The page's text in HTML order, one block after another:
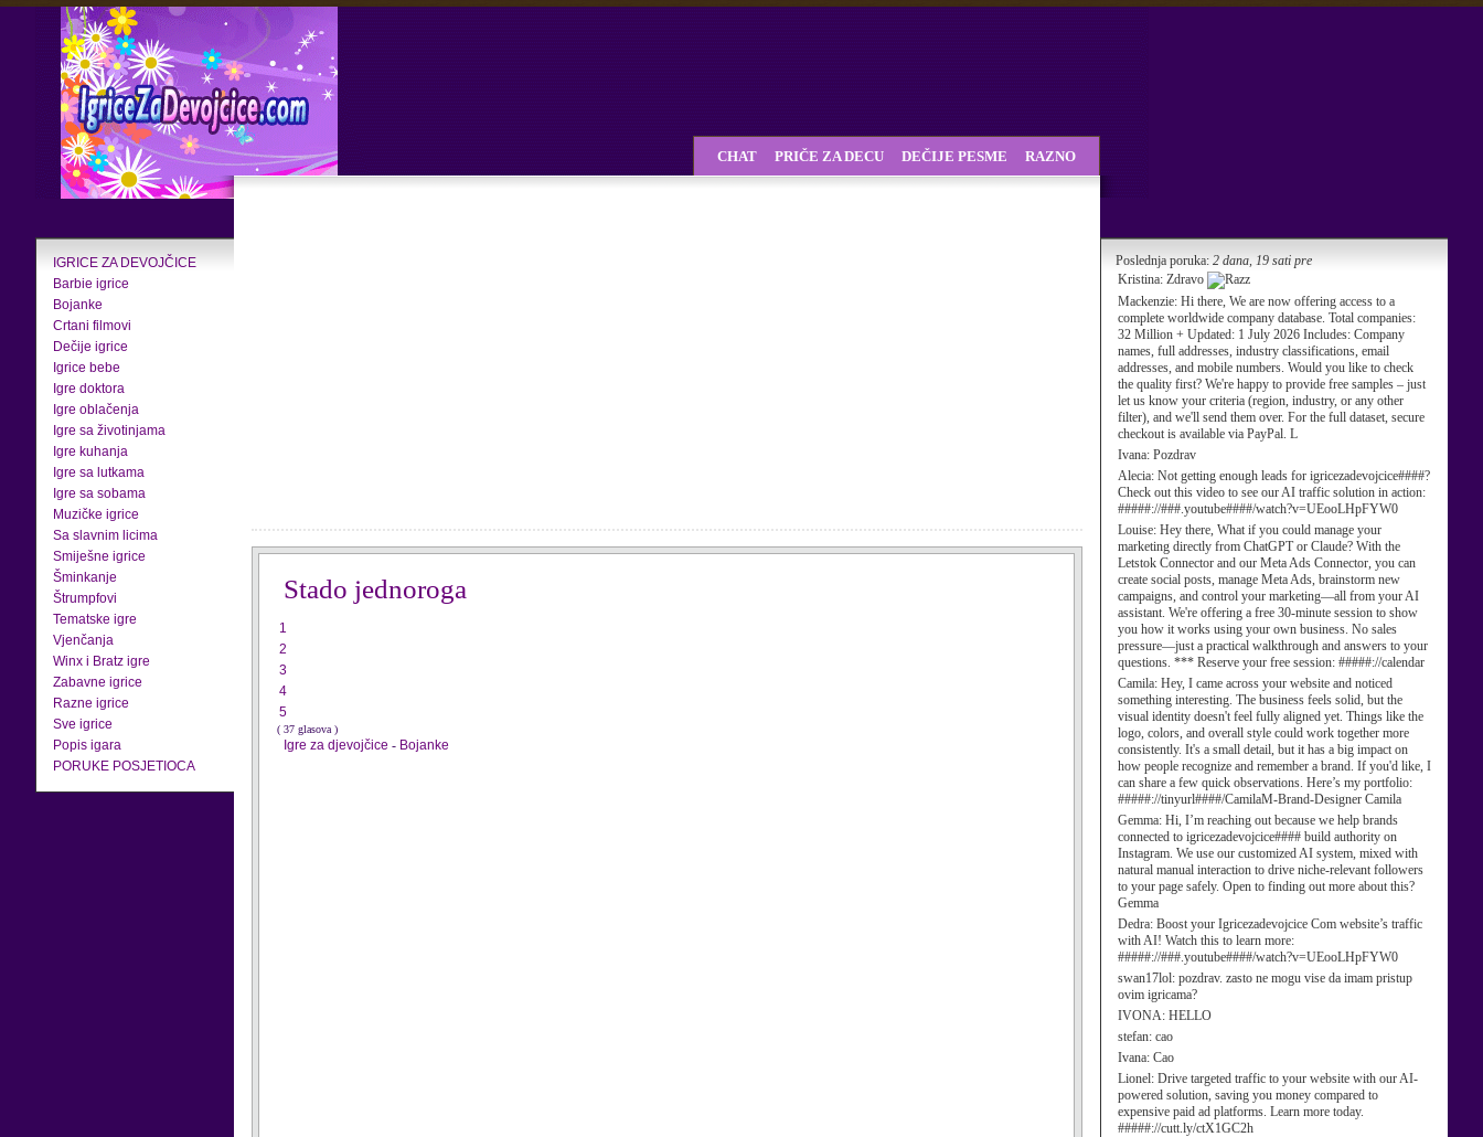
IGRICE ZA DEVOJČICE
Barbie igrice
Bojanke
Crtani filmovi
Dečije igrice
Igrice bebe
Igre doktora
Igre oblačenja
Igre sa životinjama
Igre kuhanja
Igre sa lutkama
Igre sa sobama
Muzičke igrice
Sa slavnim licima
Smiješne igrice
Šminkanje
Štrumpfovi
Tematske igre
Vjenčanja
Winx i Bratz igre
Zabavne igrice
Razne igrice
Sve igrice
Popis igara
PORUKE POSJETIOCA
Poslednja poruka: 2 dana, 19 sati pre
Kristina: Zdravo
Mackenzie: Hi there, We are now offering access to a
complete worldwide company database. Total companies:
32 Million + Updated: 1 July 2026 Includes: Company
names, full addresses, industry classifications, email
addresses, and mobile numbers. Would you like to check
the quality first? We're happy to provide free samples – just
let us know your criteria (region, industry, or any other
filter), and we'll send them over. For the full dataset, secure
checkout is available via PayPal. L
Ivana: Pozdrav
Alecia: Not getting enough leads for igricezadevojcice####?
Check out this video to see our AI traffic solution in action:
#####://###.youtube####/watch?v=UEooLHpFYW0
Louise: Hey there, What if you could manage your
marketing directly from ChatGPT or Claude? With the
Letstok Connector and our Meta Ads Connector, you can
create social posts, manage Meta Ads, brainstorm new
campaigns, and control your marketing—all from your AI
assistant. We're offering a free 30-minute session to show
you how it works using your own business. No sales
pressure—just a practical walkthrough and answers to your
questions. *** Reserve your free session: #####://calendar
Camila: Hey, I came across your website and noticed
something interesting. The business feels solid, but the
visual identity doesn't feel fully aligned yet. Things like the
logo, colors, and overall style could work together more
consistently. It's a small detail, but it has a big impact on
how people recognize and remember a brand. If you'd like, I
can share a few quick observations. Here’s my portfolio:
#####://tinyurl####/CamilaM-Brand-Designer Camila
Gemma: Hi, I’m reaching out because we help brands
connected to igricezadevojcice#### build authority on
Instagram. We use our customized AI system, mixed with
natural manual interaction to drive niche-relevant followers
to your page safely. Open to finding out more about this?
Gemma
Dedra: Boost your Igricezadevojcice Com website’s traffic
with AI! Watch this to learn more:
#####://###.youtube####/watch?v=UEooLHpFYW0
swan17lol: pozdrav. zasto ne mogu vise da imam pristup
ovim igricama?
IVONA: HELLO
stefan: cao
Ivana: Cao
Lionel: Drive targeted traffic to your website with our AI-
powered solution, saving you money compared to
expensive paid ad platforms. Learn more today.
#####://cutt.ly/ctX1GC2h
CHAT PRIČE ZA DECU DEČIJE PESME RAZNO
Stado jednoroga
1
2
3
4
5
( 37 glasova )
Igre za djevojčice - Bojanke